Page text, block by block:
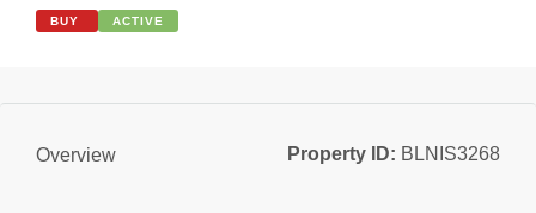
BUY ACTIVE
Overview Property ID: BLNIS3268